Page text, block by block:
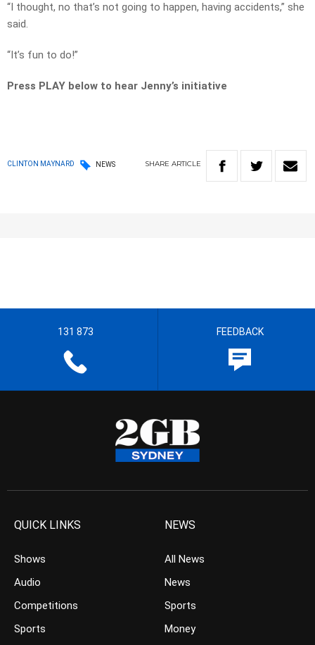
“I thought, no that’s not going to happen, having accidents,” she
said.
“It’s fun to do!”
Press PLAY below to hear Jenny’s initiative
CLINTON MAYNARD NEWS SHARE ARTICLE
131 873 FEEDBACK
QUICK LINKS
Shows
Audio
Competitions
Sports
NEWS
All News
News
Sports
Money